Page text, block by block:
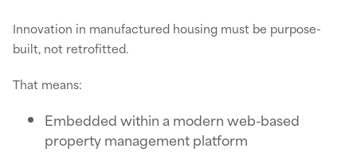
Innovation in manufactured housing must be purpose-
built, not retrofitted.
That means:
Embedded within a modern web-based
property management platform